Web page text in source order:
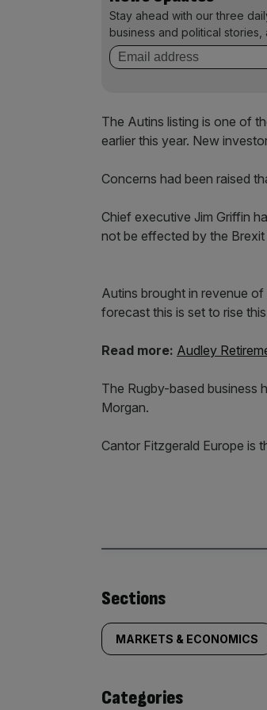
Stay ahead with our three
business and political
The Autins listing is one of
earlier this year. New
Concerns had been raised
Chief executive Jim Griffin
not be effected by the
Autins brought in revenue
forecast this is set to rise
Read more: Audley
The Rugby-based business
Morgan.
Cantor Fitzgerald Europe is
Similarly
tagged
content:
Sections
MARKETS & ECONOMICS
Categories